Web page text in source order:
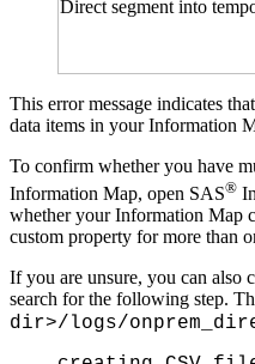
This error message indicates
data items in your Information
To confirm whether you have
Information Map, open SAS®
whether your Information Map
custom property for more than
If you are unsure, you can also
search for the following step.
dir>/logs/